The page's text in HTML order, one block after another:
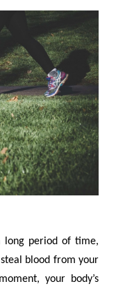
long period of time,
blood from your
your body’s